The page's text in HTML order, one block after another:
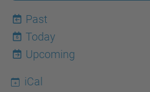
Past
6
Today
Upcoming
iCal